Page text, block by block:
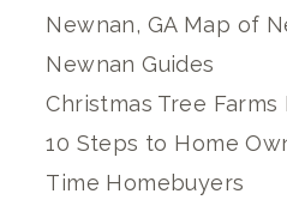
Newnan, GA Map of
Newnan Guides
Christmas Tree Farms
10 Steps to Home
Time Homebuyers